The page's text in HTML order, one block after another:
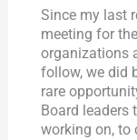
Since my last
meeting for
organizations
follow, we did
rare
Board leaders
working on, to
Jamie
Raskin
Mean
Lobby
Day
Success